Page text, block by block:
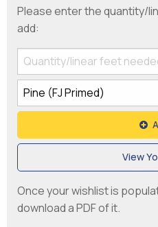
Please enter the quantity/
add:
View
Once your wishlist is
download a PDF of it.